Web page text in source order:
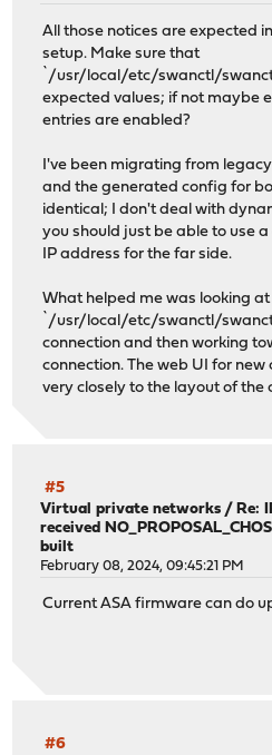
All those notices are expected
setup. Make sure that
`/usr/local/etc/swanctl/
expected values; if not maybe
entries are enabled?
I've been migrating from
and the generated config for
identical; I don't deal with
you should just be able to use
IP address for the far side.
What helped me was looking
`/usr/local/etc/swanctl/
connection and then working
connection. The web UI for new
very closely to the layout of the
#5
Virtual private networks / Re:
received
built
February 08, 2024, 09:45:21 PM
Current ASA firmware can do
#6